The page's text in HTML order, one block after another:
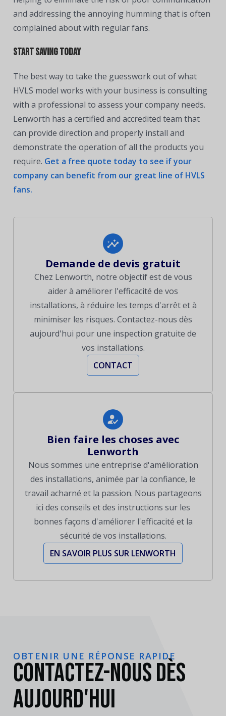
and addressing the annoying humming that is often
complained about with regular fans.
Start saving today
The bestway to take the guesswork out of what
HVLS model works with your business is consulting
with a professional to assess your company needs.
Lenworth has a certified and accredited team that
can provide direction and properly install and
demonstrate the operation of all the products you
require. Get a free quote today to see if your
company can benefit from our great line of HVLS
fans.
Demande de devis gratuit
Chez Lenworth, notre objectif est de vous
aider à améliorer l'efficacité de vos
installations, à réduire les temps d'arrêt et à
minimiser les risques. Contactez-nous dès
aujourd'hui pour une inspection gratuite de
vos installations.
CONTACT
Bien faire les choses avec
Lenworth
Nous sommes une entreprise d'amélioration
des installations, animée par la confiance, le
travail acharné et la passion. Nous partageons
ici des conseils et des instructions sur les
bonnes façons d'améliorer l'efficacité et la
sécurité de vos installations.
EN SAVOIR PLUS SUR LENWORTH
OBTENIR UNE RÉPONSE RAPIDE
Contactez-nous dès
aujourd'hui